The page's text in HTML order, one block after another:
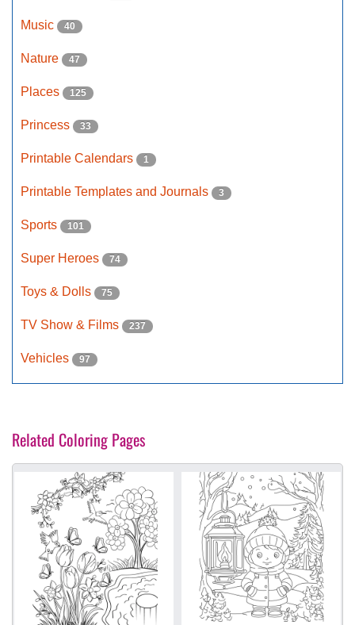
Music 40
Nature 47
Places 125
Princess 33
Printable Calendars 1
Printable Templates and Journals 3
Sports 101
Super Heroes 74
Toys & Dolls 75
TV Show & Films 237
Vehicles 97
Related Coloring Pages